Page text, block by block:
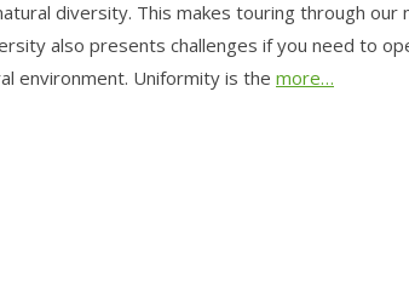
diversity. This makes touring through our
also presents challenges if you need to
environment. Uniformity is the more…